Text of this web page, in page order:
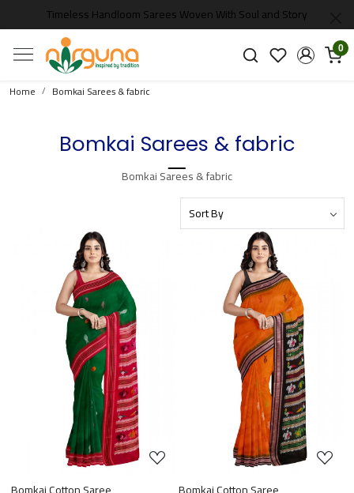
Timeless Handloom Sarees Woven With Soul and Story
0
Home Bomkai Sarees & fabric
Bomkai Sarees & fabric
Bomkai Sarees & fabric
Loading... Loading...